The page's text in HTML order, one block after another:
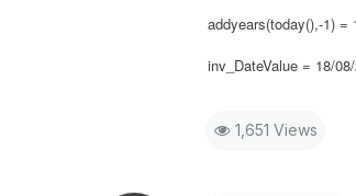
addyears(today(),-1) =
inv_DateValue = 18/
1,651 Views